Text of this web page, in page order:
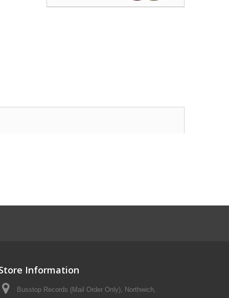
Information
Busstop Records (Mail Order Only), Northwich,